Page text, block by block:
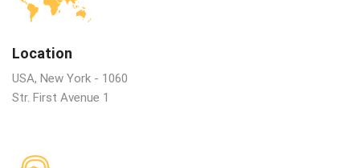
Location
USA, New York - 1060
Str. First Avenue 1